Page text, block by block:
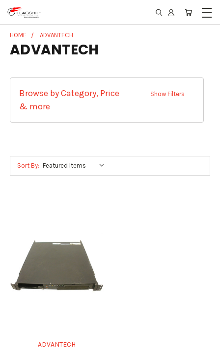
HOME ADVANTECH
ADVANTECH
Browse by Category, Price
& more
Show Filters
Sort By:
ADVANTECH